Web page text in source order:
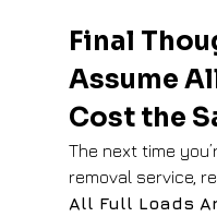
Final
Assume
Cost the
The next time
removal service,
All Full Loads